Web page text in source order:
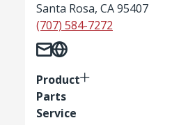
Santa Rosa, CA 95407
(707) 584-7272
Product
Parts
Service